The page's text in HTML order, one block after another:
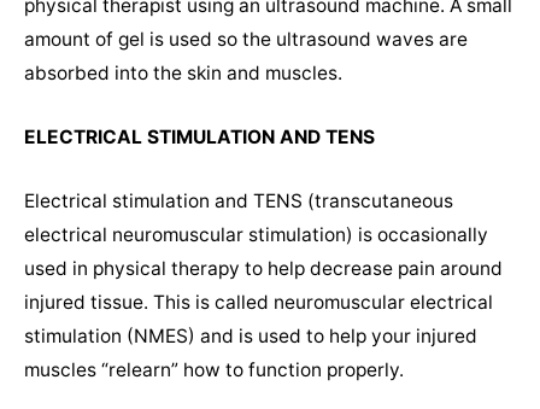
physical therapist using an ultrasound machine. A small
amount of gel is used so the ultrasound waves are
absorbed into the skin and muscles.
ELECTRICAL STIMULATION AND TENS
Electrical stimulation and TENS (transcutaneous
electrical neuromuscular stimulation) is occasionally
used in physical therapy to help decrease pain around
injured tissue. This is called neuromuscular electrical
stimulation (NMES) and is used to help your injured
muscles “relearn” how to function properly.